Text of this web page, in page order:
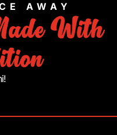
AWAY
With